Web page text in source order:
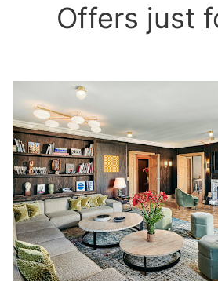
Offers just